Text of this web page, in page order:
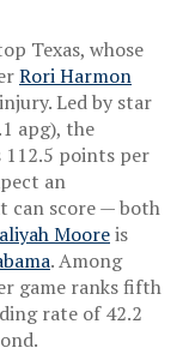
Texas, whose
Rori Harmon
Led by star
apg), the
112.5 points per
an
can score — both
Mooreis
. Among
game ranks fifth
rate of 42.2